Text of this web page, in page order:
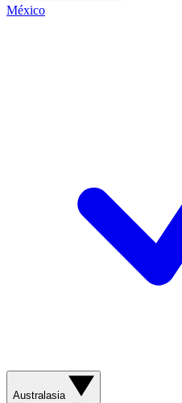
México
Australasia